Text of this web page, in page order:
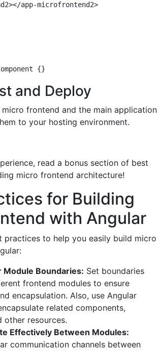
app-microfrontend2>
{}
and Deploy
micro frontend and the main application
to your hosting environment.
read a bonus section of best
micro frontend architecture!
for Building
with Angular
practices to help you easily build micro
Module Boundaries: Set boundaries
frontend modules to ensure
encapsulation. Also, use Angular
related components,
other resources.
Effectively Between Modules:
communication channels between